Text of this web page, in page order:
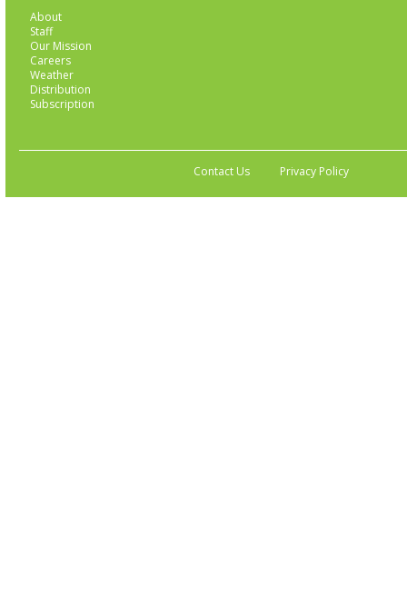
About
Staff
Our Mission
Careers
Weather
Distribution
Subscription
Contact Us Privacy Policy